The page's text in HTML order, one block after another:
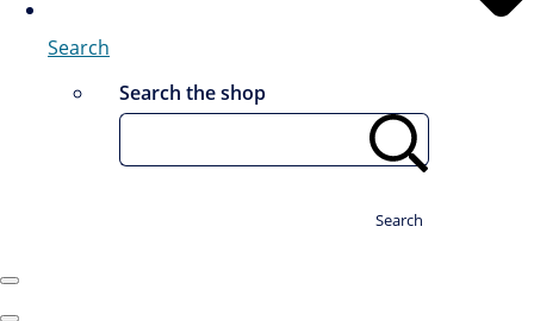
Search
Search the shop
Search